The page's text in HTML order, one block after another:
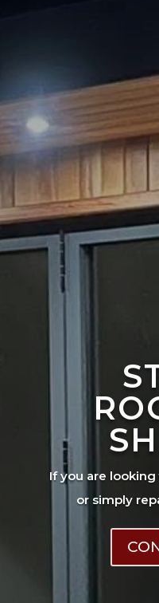
If you are
or simply